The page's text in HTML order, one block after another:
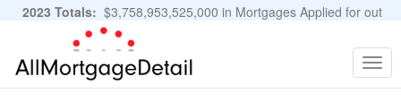
2023 Totals: $3,758,953,525,000 in Mortgages Applied for out
of 11,483,889 Applications